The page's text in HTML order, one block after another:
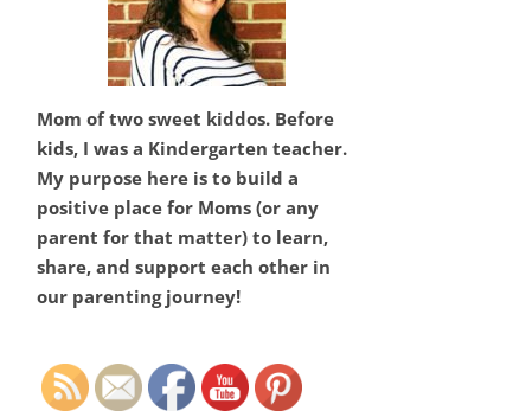
Mom of two sweet kiddos. Before
kids, I was a Kindergarten teacher.
My purpose here is to build a
positive place for Moms (or any
parent for that matter) to learn,
share, and support each other in
our parenting journey!